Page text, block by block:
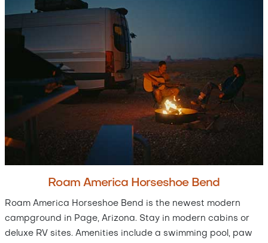
Roam America Horseshoe Bend
Roam America Horseshoe Bend is the newest modern
campground in Page, Arizona. Stay in modern cabins or
deluxe RV sites. Amenities include a swimming pool, paw